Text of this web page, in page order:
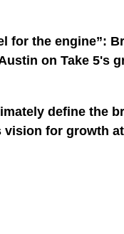
for the engine”:
on Take 5's
define the
vision for growth